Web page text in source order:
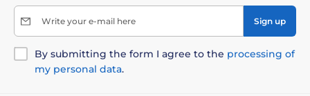
Write your e-mail here Sign up
By submitting the form I agree to the processing of
my personal data.